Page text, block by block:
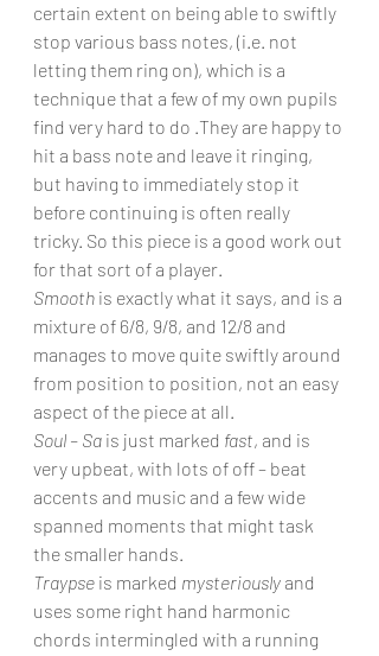
certain extent on being able to swiftly
stop various bass notes, (i.e. not
letting them ring on), which is a
technique that a few of my own pupils
find very hard to do .They are happy to
hit a bass note and leave it ringing,
but having to immediately stop it
before continuing is often really
tricky. So this piece is a good work out
for that sort of a player.
Smooth is exactly what it says, and is a
mixture of 6/8, 9/8, and 12/8 and
manages to move quite swiftly around
from position to position, not an easy
aspect of the piece at all.
Soul – Sa is just marked fast, and is
very upbeat, with lots of off – beat
accents and music and a few wide
spanned moments that might task
the smaller hands.
Traypse is marked mysteriously and
uses some right hand harmonic
chords intermingled with a running